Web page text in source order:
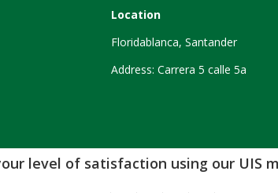
Location
Floridablanca, Santander
Address: Carrera 5 calle 5a
level of satisfaction using our UIS